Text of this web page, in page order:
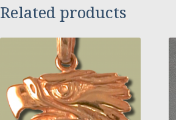
Related products